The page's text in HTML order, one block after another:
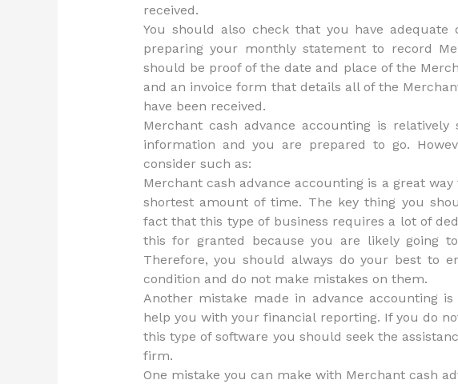
received.
You should also check that you have adequate
preparing your monthly statement to record
should be proof of the date and place of the
and an invoice form that details all of the
have been received.
Merchant cash advance accounting is
information and you are prepared to go.
consider such as:
Merchant cash advance accounting is a great
shortest amount of time. The key thing you
fact that this type of business requires a lot of
this for granted because you are likely going
Therefore, you should always do your best to
condition and do not make mistakes on them.
Another mistake made in advance accounting
help you with your financial reporting. If you do
this type of software you should seek the
firm.
One mistake you can make with Merchant cash